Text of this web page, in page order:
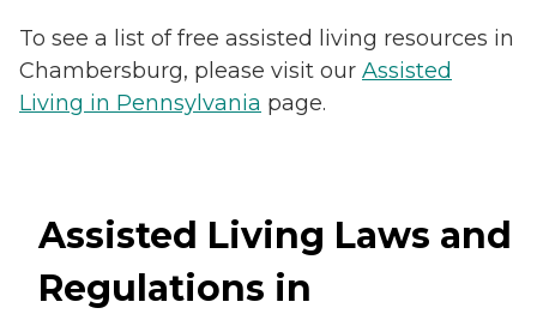
To see a list of free assisted living resources in
Chambersburg, please visit our Assisted
Living in Pennsylvania page.
Assisted Living Laws and
Regulations in